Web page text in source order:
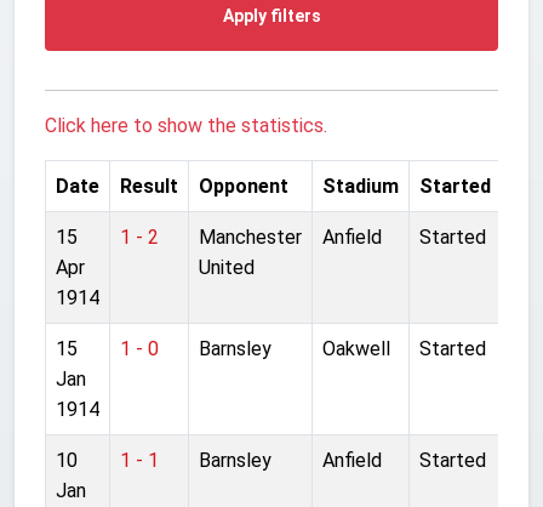
Apply filters
Click here to show the statistics.
Date Result Opponent Stadium Started
15
Apr
1914
1 - 2
Manchester
United
Anfield Started
15
Jan
1914
1 - 0 Barnsley Oakwell Started
10
Jan
1 - 1 Barnsley Anfield Started